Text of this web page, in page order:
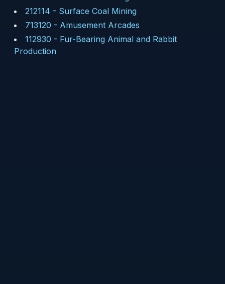
212114 - Surface Coal Mining
713120 - Amusement Arcades
112930 - Fur-Bearing Animal and Rabbit
Production